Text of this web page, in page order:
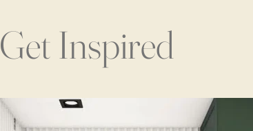
Get Inspired